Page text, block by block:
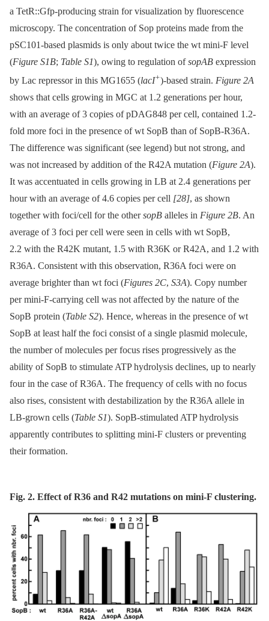
a TetR::Gfp-producing strain for visualization by fluorescence
microscopy. The concentration of Sop proteins made from the
pSC101-based plasmids is only about twice the wt mini-F level
(Figure S1B; Table S1), owing to regulation ofsopAB expression
by Lac repressor in this MG1655 (lacI+)-based strain. Figure 2A
shows that cells growing in MGC at 1.2 generations per hour,
with an average of 3 copies of pDAG848 per cell, contained 1.2-
fold more foci in the presence of wt SopB than of SopB-R36A.
The difference was significant (see legend) but not strong, and
was not increased by addition of the R42A mutation (Figure 2A).
It was accentuated in cells growing in LB at 2.4 generations per
hour with an average of 4.6 copies per cell [28], as shown
together with foci/cell for the othersopB alleles in Figure 2B. An
average of 3 foci per cell were seen in cells with wt SopB,
2.2 with the R42K mutant, 1.5 with R36K or R42A, and 1.2 with
R36A. Consistent with this observation, R36A foci were on
average brighter than wt foci (Figures 2C, S3A). Copy number
per mini-F-carrying cell was not affected by the nature of the
SopB protein (Table S2). Hence, whereas in the presence of wt
SopB at least half the foci consist of a single plasmid molecule,
the number of molecules per focus rises progressively as the
ability of SopB to stimulate ATP hydrolysis declines, up to nearly
four in the case of R36A. The frequency of cells with no focus
also rises, consistent with destabilization by the R36A allele in
LB-grown cells (Table S1). SopB-stimulated ATP hydrolysis
apparently contributes to splitting mini-F clusters or preventing
their formation.
Fig. 2. Effect of R36 and R42 mutations on mini-F clustering.